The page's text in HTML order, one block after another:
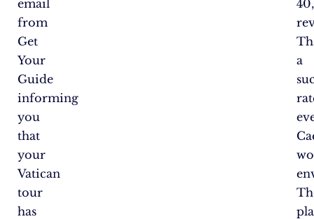
email
from
Get
Your
Guide
informing
you
that
your
Vatican
tour
has
a